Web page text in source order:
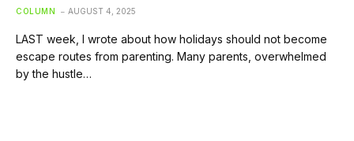
COLUMN AUGUST 4, 2025
LAST week, I wrote about how holidays should not become
escape routes from parenting. Many parents, overwhelmed
by the hustle…